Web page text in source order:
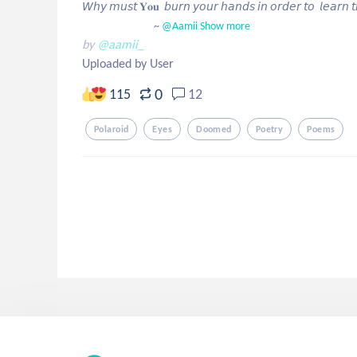
𝘞𝘩𝘺 𝘮𝘶𝘴𝘵 𝐘𝐨𝐮  𝘣𝘶𝘳𝘯 𝘺𝘰𝘶𝘳 𝘩𝘢𝘯𝘥𝘴 𝘪𝘯 𝘰𝘳𝘥𝘦𝘳 𝘵𝘰  𝘭𝘦𝘢𝘳𝘯
                              ~
@AamiiShow more
by @aamii_
Uploaded by User
115 0 12
Polaroid Eyes Doomed Poetry Poems